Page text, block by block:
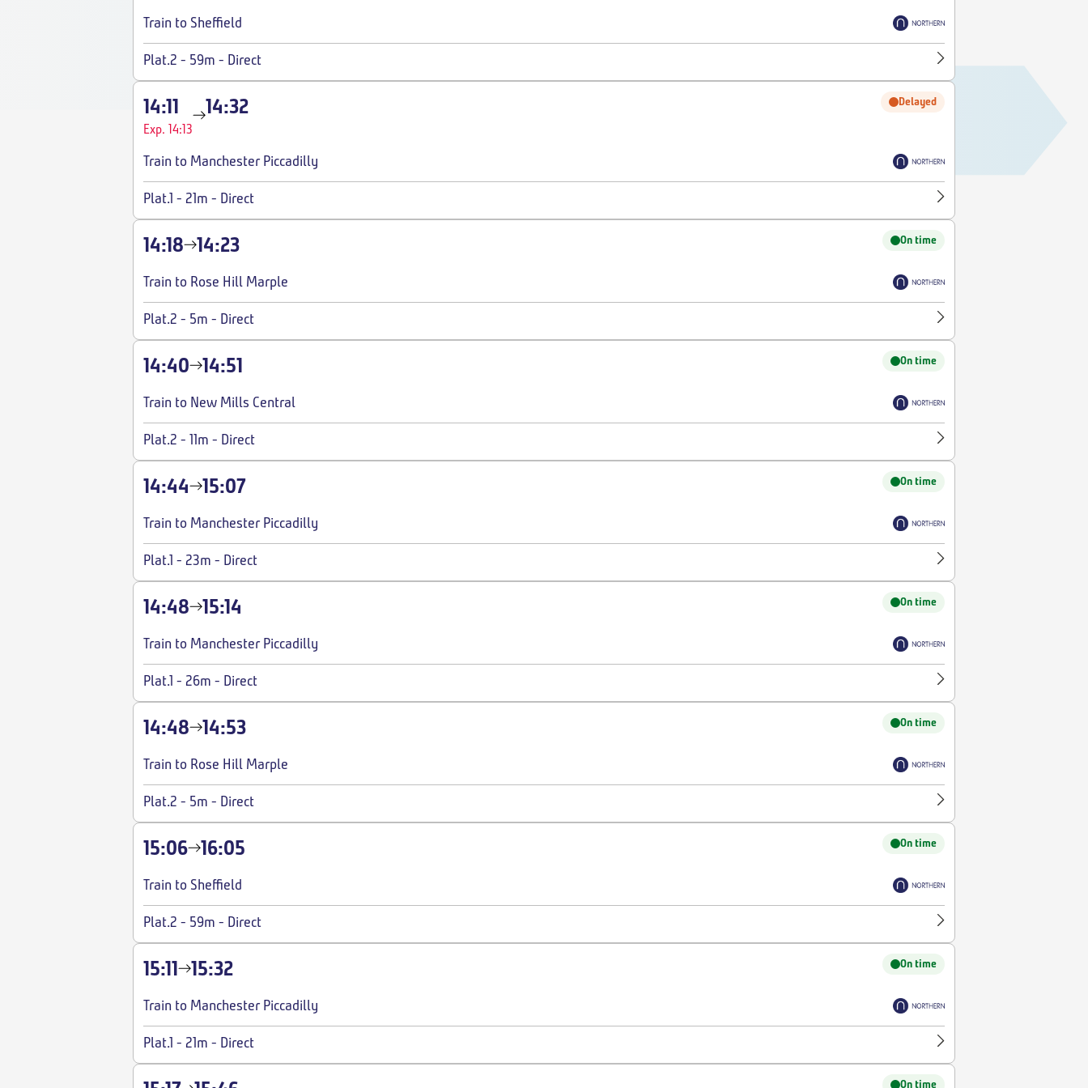
Train to Sheffield
Plat.2 - 59m - Direct
14:11
Exp. 14:13
14:32 Delayed
Train to Manchester Piccadilly
Plat.1 - 21m - Direct
14:18 14:23 On time
Train to Rose Hill Marple
Plat.2 - 5m - Direct
14:40 14:51 On time
Train to New Mills Central
Plat.2 - 11m - Direct
14:44 15:07 On time
Train to Manchester Piccadilly
Plat.1 - 23m - Direct
14:48 15:14 On time
Train to Manchester Piccadilly
Plat.1 - 26m - Direct
14:48 14:53 On time
Train to Rose Hill Marple
Plat.2 - 5m - Direct
15:06 16:05 On time
Train to Sheffield
Plat.2 - 59m - Direct
15:11 15:32 On time
Train to Manchester Piccadilly
Plat.1 - 21m - Direct
On time